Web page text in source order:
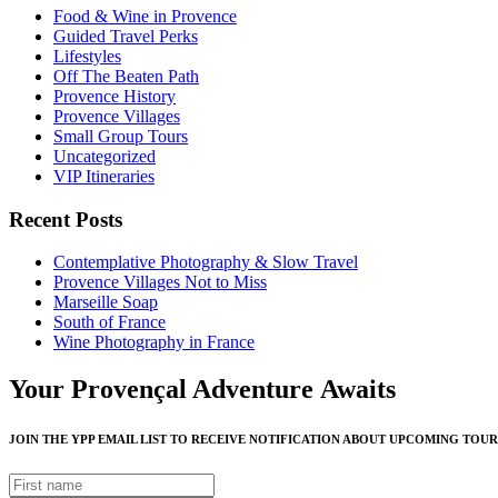
Food & Wine in Provence
Guided Travel Perks
Lifestyles
Off The Beaten Path
Provence History
Provence Villages
Small Group Tours
Uncategorized
VIP Itineraries
Recent Posts
Contemplative Photography & Slow Travel
Provence Villages Not to Miss
Marseille Soap
South of France
Wine Photography in France
Your Provençal Adventure Awaits
JOIN THE YPP EMAIL LIST TO RECEIVE NOTIFICATION ABOUT UPCOMING